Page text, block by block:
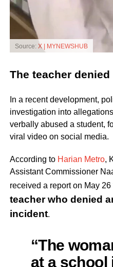
Source: X | MYNEWSHUB
The teacher
In a recent development,
investigation into
verbally abused a student,
viral video on social media.
According to Harian Metro,
Assistant Commissioner
received a report on May 26
teacher who denied
incident.
“The
at a school